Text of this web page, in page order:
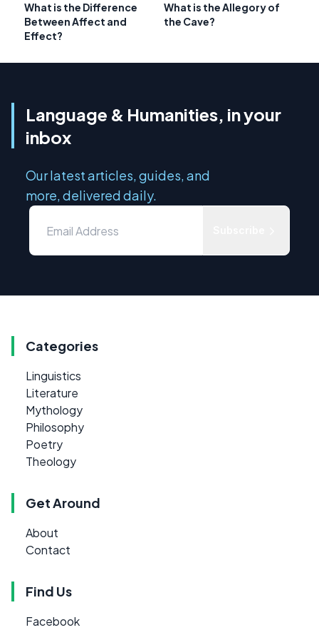
What is the Difference
Between Affect and
Effect?
What is the Allegory of
the Cave?
Language & Humanities, in your
inbox
Our latest articles, guides, and
more, delivered daily.
Categories
Linguistics
Literature
Mythology
Philosophy
Poetry
Theology
Get Around
About
Contact
Find Us
Facebook